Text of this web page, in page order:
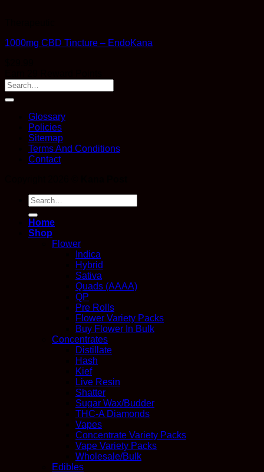
1000mg CBD Tincture – EndoKana
Glossary
Policies
Sitemap
Terms And Conditions
Contact
Search
for:
Home
Shop
Flower
Indica
Hybrid
Sativa
Quads (AAAA)
QP
Pre Rolls
Flower Variety Packs
Buy Flower In Bulk
Concentrates
Distillate
Hash
Kief
Live Resin
Shatter
Sugar Wax/Budder
THC-A Diamonds
Vapes
Concentrate Variety Packs
Vape Variety Packs
Wholesale/Bulk
Edibles